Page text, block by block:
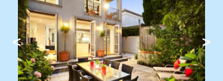
FIND A PROPERTY
SUBURB OR POSTCODE
HOME
BUY
Find a property
Facebook Email Whatsapp
OR COPY PAGE LINK
COPY URL